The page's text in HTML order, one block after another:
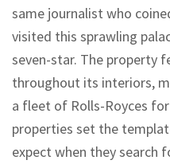
same journalist who
visited this sprawling
seven-star. The property
throughout its interiors,
a fleet of Rolls-Royces
properties set the
expect when they search